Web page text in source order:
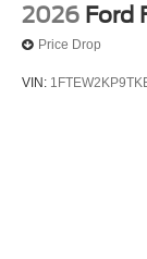
2026 Ford
Price Drop
VIN: